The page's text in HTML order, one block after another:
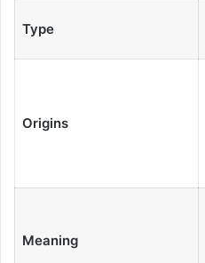
Type
Origins
Meaning